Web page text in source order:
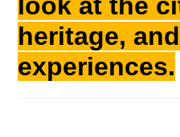
heritage,
experiences.